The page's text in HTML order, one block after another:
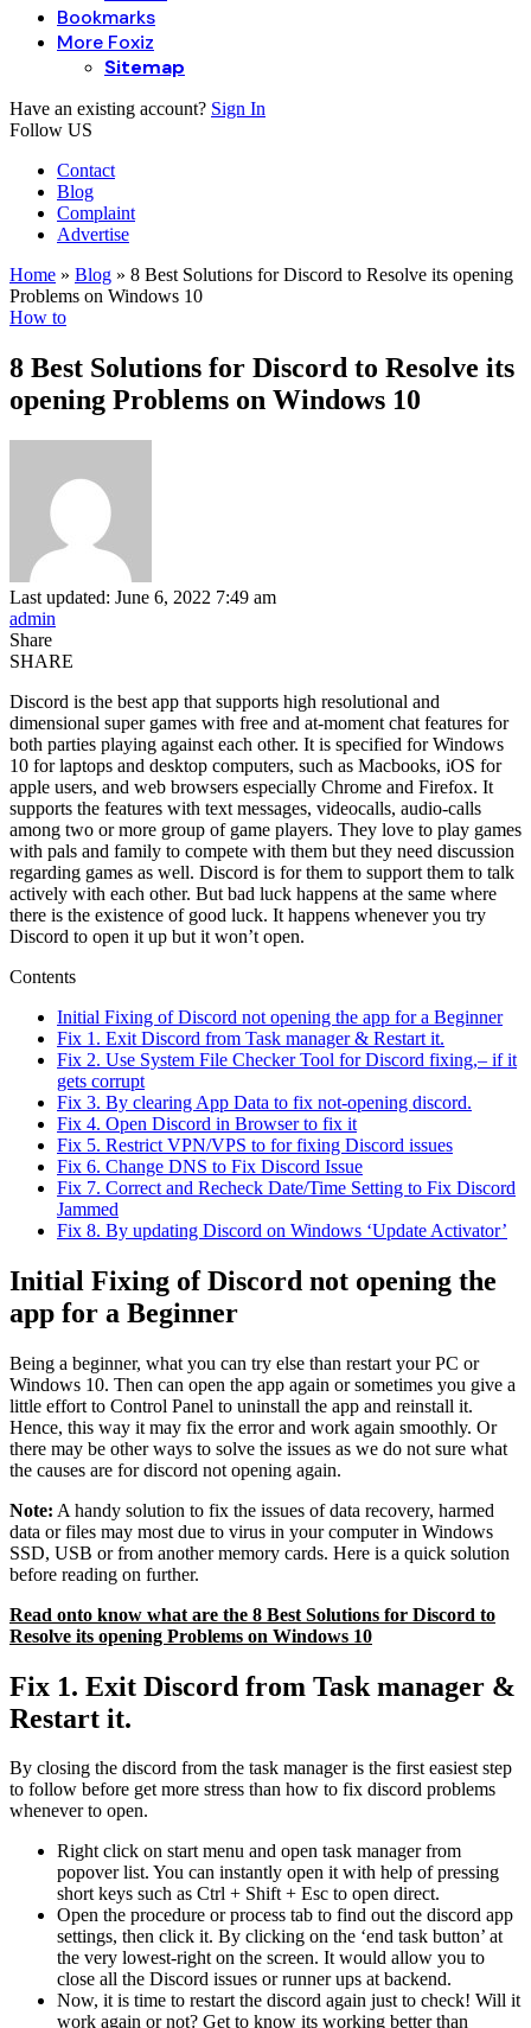
Bookmarks
More Foxiz
Sitemap
Have an existing account? Sign In
Follow US
Contact
Blog
Complaint
Advertise
Home » Blog » 8 Best Solutions for Discord to Resolve its opening
Problems on Windows 10
How to
8 Best Solutions for Discord to Resolve its
opening Problems on Windows 10
Last updated: June 6, 2022 7:49 am
admin
Share
SHARE
Discord is the best app that supports high resolutional and
dimensional super games with free and at-moment chat features for
both parties playing against each other. It is specified for Windows
10 for laptops and desktop computers, such as Macbooks, iOS for
apple users, and web browsers especially Chrome and Firefox. It
supports the features with text messages, videocalls, audio-calls
among two or more group of game players. They love to play games
with pals and family to compete with them but they need discussion
regarding games as well. Discord is for them to support them to talk
actively with each other. But bad luck happens at the same where
there is the existence of good luck. It happens whenever you try
Discord to open it up but it won’t open.
Contents
Initial Fixing of Discord not opening the app for a Beginner
Fix 1. Exit Discord from Task manager & Restart it.
Fix 2. Use System File Checker Tool for Discord fixing,– if it
gets corrupt
Fix 3. By clearing App Data to fix not-opening discord.
Fix 4. Open Discord in Browser to fix it
Fix 5. Restrict VPN/VPS to for fixing Discord issues
Fix 6. Change DNS to Fix Discord Issue
Fix 7. Correct and Recheck Date/Time Setting to Fix Discord
Jammed
Fix 8. By updating Discord on Windows ‘Update Activator’
Initial Fixing of Discord not opening the
app for a Beginner
Being a beginner, what you can try else than restart your PC or
Windows 10. Then can open the app again or sometimes you give a
little effort to Control Panel to uninstall the app and reinstall it.
Hence, this way it may fix the error and work again smoothly. Or
there may be other ways to solve the issues as we do not sure what
the causes are for discord not opening again.
Note: A handy solution to fix the issues of data recovery, harmed
data or files may most due to virus in your computer in Windows
SSD, USB or from another memory cards. Here is a quick solution
before reading on further.
Read onto know what are the 8 Best Solutions for Discord to
Resolve its opening Problems on Windows 10
Fix 1. Exit Discord from Task manager &
Restart it.
By closing the discord from the task manager is the first easiest step
to follow before get more stress than how to fix discord problems
whenever to open.
Right click on start menu and open task manager from
popover list. You can instantly open it with help of pressing
short keys such as Ctrl + Shift + Esc to open direct.
Open the procedure or process tab to find out the discord app
settings, then click it. By clicking on the ‘end task button’ at
the very lowest-right on the screen. It would allow you to
close all the Discord issues or runner ups at backend.
Now, it is time to restart the discord again just to check! Will it
work again or not? Get to know its working better than